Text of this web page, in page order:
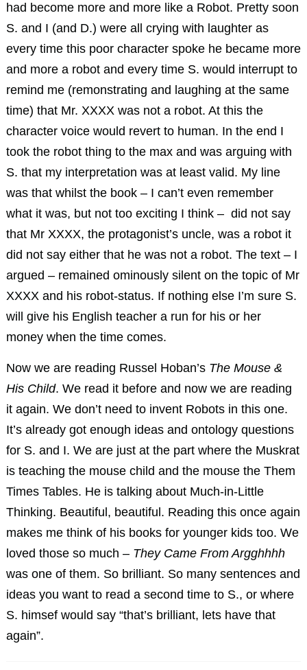
had become more and more like a Robot. Pretty soon
S. and I (and D.) were all crying with laughter as
every time this poor character spoke he became more
and more a robot and every time S. would interrupt to
remind me (remonstrating and laughing at the same
time) that Mr. XXXX was not a robot. At this the
character voice would revert to human. In the end I
took the robot thing to the max and was arguing with
S. that my interpretation was at least valid. My line
was that whilst the book – I can’t even remember
what it was, but not too exciting I think – did not say
that Mr XXXX, the protagonist’s uncle, was a robot it
did not say either that he was not a robot. The text – I
argued – remained ominously silent on the topic of Mr
XXXX and his robot-status. If nothing else I’m sure S.
will give his English teacher a run for his or her
money when the time comes.
Now we are reading Russel Hoban’s The Mouse &
His Child. We read it before and now we are reading
it again. We don’t need to invent Robots in this one.
It’s already got enough ideas and ontology questions
for S. and I. We are just at the part where the Muskrat
is teaching the mouse child and the mouse the Them
Times Tables. He is talking about Much-in-Little
Thinking. Beautiful, beautiful. Reading this once again
makes me think of his books for younger kids too. We
loved those so much – They Came From Argghhhh
was one of them. So brilliant. So many sentences and
ideas you want to read a second time to S., or where
S. himsef would say “that’s brilliant, lets have that
again”.